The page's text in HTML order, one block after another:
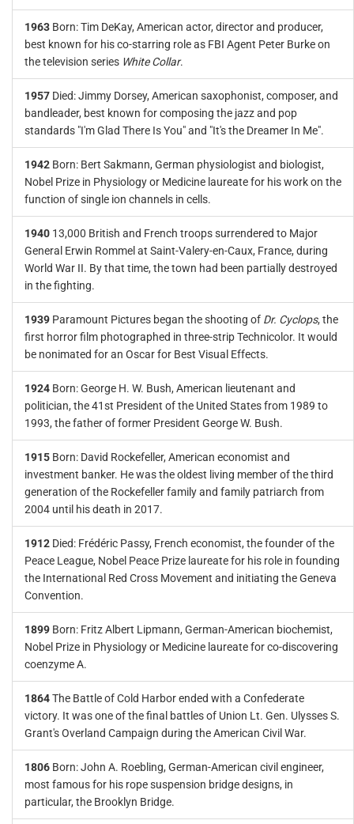
1963 Born: Tim DeKay, American actor, director and producer,
best known for his co-starring role as FBI Agent Peter Burke on
the television series White Collar.
1957 Died: Jimmy Dorsey, American saxophonist, composer, and
bandleader, best known for composing the jazz and pop
standards "I'm Glad There Is You" and "It's the Dreamer In Me".
1942 Born: Bert Sakmann, German physiologist and biologist,
Nobel Prize in Physiology or Medicine laureate for his work on the
function of single ion channels in cells.
1940 13,000 British and French troops surrendered to Major
General Erwin Rommel at Saint-Valery-en-Caux, France, during
World War II. By that time, the town had been partially destroyed
in the fighting.
1939 Paramount Pictures began the shooting of Dr. Cyclops, the
first horror film photographed in three-strip Technicolor. It would
be nonimated for an Oscar for Best Visual Effects.
1924 Born: George H. W. Bush, American lieutenant and
politician, the 41st President of the United States from 1989 to
1993, the father of former President George W. Bush.
1915 Born: David Rockefeller, American economist and
investment banker. He was the oldest living member of the third
generation of the Rockefeller family and family patriarch from
2004 until his death in 2017.
1912 Died: Frédéric Passy, French economist, the founder of the
Peace League, Nobel Peace Prize laureate for his role in founding
the International Red Cross Movement and initiating the Geneva
Convention.
1899 Born: Fritz Albert Lipmann, German-American biochemist,
Nobel Prize in Physiology or Medicine laureate for co-discovering
coenzyme A.
1864The Battle of Cold Harbor ended with a Confederate
victory. It was one of the final battles of Union Lt. Gen. Ulysses S.
Grant's Overland Campaign during the American Civil War.
1806 Born: John A. Roebling, German-American civil engineer,
most famous for his rope suspension bridge designs, in
particular, the Brooklyn Bridge.